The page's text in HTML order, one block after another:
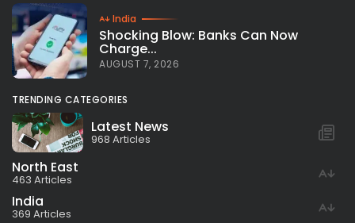
India
Shocking Blow: Banks Can Now
Charge...
AUGUST 7, 2026
TRENDING CATEGORIES
Latest News
968 Articles
North East
463 Articles
India
369 Articles